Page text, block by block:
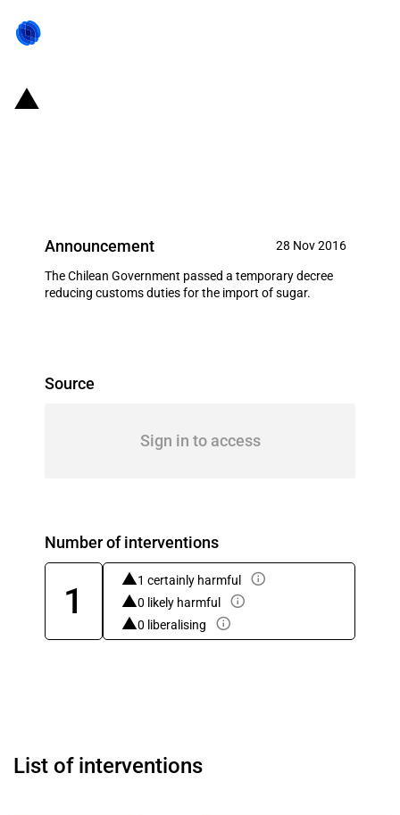
Announcement 28 Nov 2016
The Chilean Government passed a temporary decree
reducing customs duties for the import of sugar.
Source
Sign in to access
Number of interventions
1
1 certainly harmful
0 likely harmful
0 liberalising
List of interventions